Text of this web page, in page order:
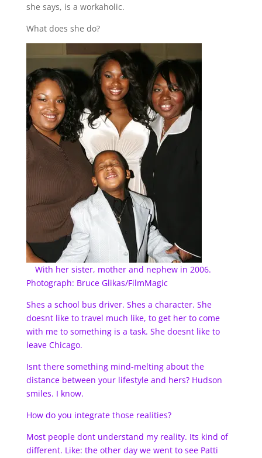
she says, is a workaholic.
What does she do?
With her sister, mother and nephew in 2006.
Photograph: Bruce Glikas/FilmMagic
Shes a school bus driver. Shes a character. She
doesnt like to travel much like, to get her to come
with me to something is a task. She doesnt like to
leave Chicago.
Isnt there something mind-melting about the
distance between your lifestyle and hers? Hudson
smiles. I know.
How do you integrate those realities?
Most people dont understand my reality. Its kind of
different. Like: the other day we went to see Patti